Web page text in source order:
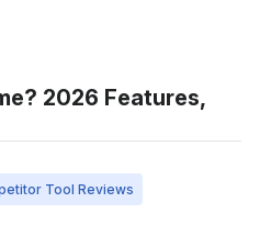
2026 Features,
Tool Reviews